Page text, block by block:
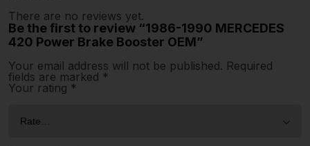
There are no reviews yet.
Be the first to review “1986-1990 MERCEDES
420 Power Brake Booster OEM”
Your email address will not be published. Required
fields are marked *
Your rating *